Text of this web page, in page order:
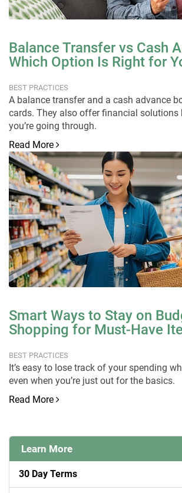
Balance Transfer vs Cash
Which Option Is Right for
BEST PRACTICES
A balance transfer and a cash advance
cards. They also offer financial solutions
you’re going through.
Read More
Smart Ways to Stay on
Shopping for Must-Have
BEST PRACTICES
It’s easy to lose track of your spending
even when you’re just out for the basics.
Read More
Learn More
30 Day Terms